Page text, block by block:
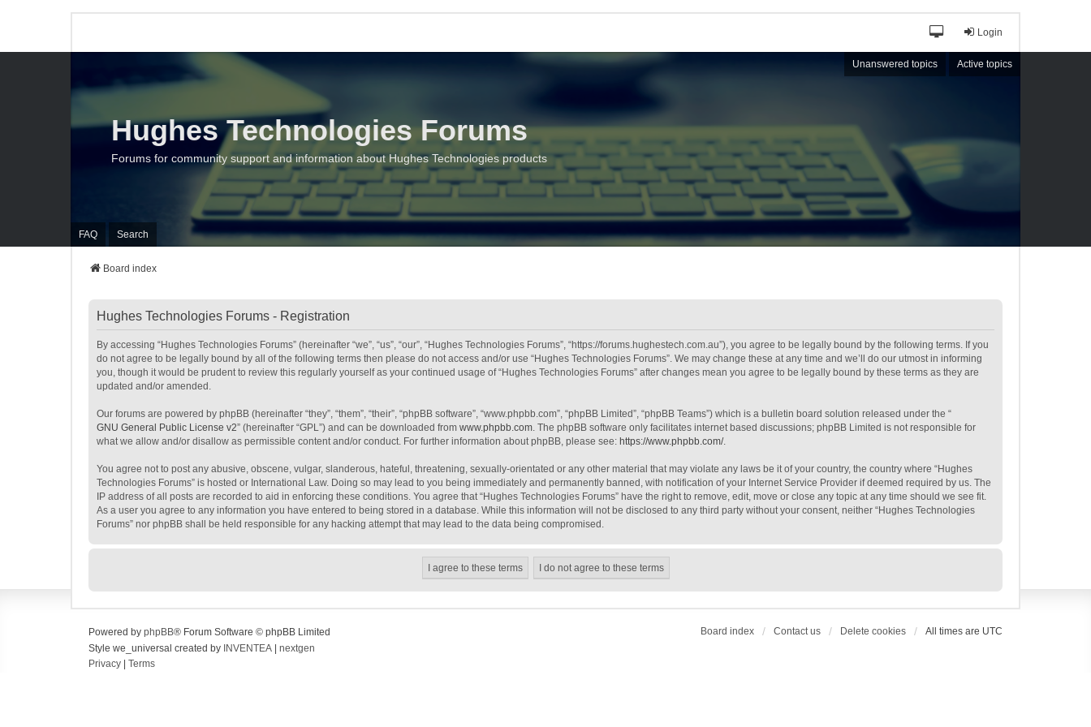
Login
Unanswered topics Active topics
FAQ Search
Hughes Technologies Forums
Forums for community support and information about Hughes Technologies products
Board index
Hughes Technologies Forums - Registration
By accessing “Hughes Technologies Forums” (hereinafter “we”, “us”, “our”, “Hughes Technologies Forums”, “https://forums.hughestech.com.au”), you agree to be legally bound by the following terms. If you
do not agree to be legally bound by all of the following terms then please do not access and/or use “Hughes Technologies Forums”. We may change these at any time and we’ll do our utmost in informing
you, though it would be prudent to review this regularly yourself as your continued usage of “Hughes Technologies Forums” after changes mean you agree to be legally bound by these terms as they are
updated and/or amended.
Our forums are powered by phpBB (hereinafter “they”, “them”, “their”, “phpBB software”, “www.phpbb.com”, “phpBB Limited”, “phpBB Teams”) which is a bulletin board solution released under the “
GNU General Public License v2” (hereinafter “GPL”) and can be downloaded from www.phpbb.com. The phpBB software only facilitates internet based discussions; phpBB Limited is not responsible for
what we allow and/or disallow as permissible content and/or conduct. For further information about phpBB, please see: https://www.phpbb.com/.
You agree not to post any abusive, obscene, vulgar, slanderous, hateful, threatening, sexually-orientated or any other material that may violate any laws be it of your country, the country where “Hughes
Technologies Forums” is hosted or International Law. Doing so may lead to you being immediately and permanently banned, with notification of your Internet Service Provider if deemed required by us. The
IP address of all posts are recorded to aid in enforcing these conditions. You agree that “Hughes Technologies Forums” have the right to remove, edit, move or close any topic at any time should we see fit.
As a user you agree to any information you have entered to being stored in a database. While this information will not be disclosed to any third party without your consent, neither “Hughes Technologies
Forums” nor phpBB shall be held responsible for any hacking attempt that may lead to the data being compromised.
Board index Contact us Delete cookies All times are UTC
Powered by phpBB® Forum Software © phpBB Limited
Style we_universal created by INVENTEA
nextgen
Privacy
Terms